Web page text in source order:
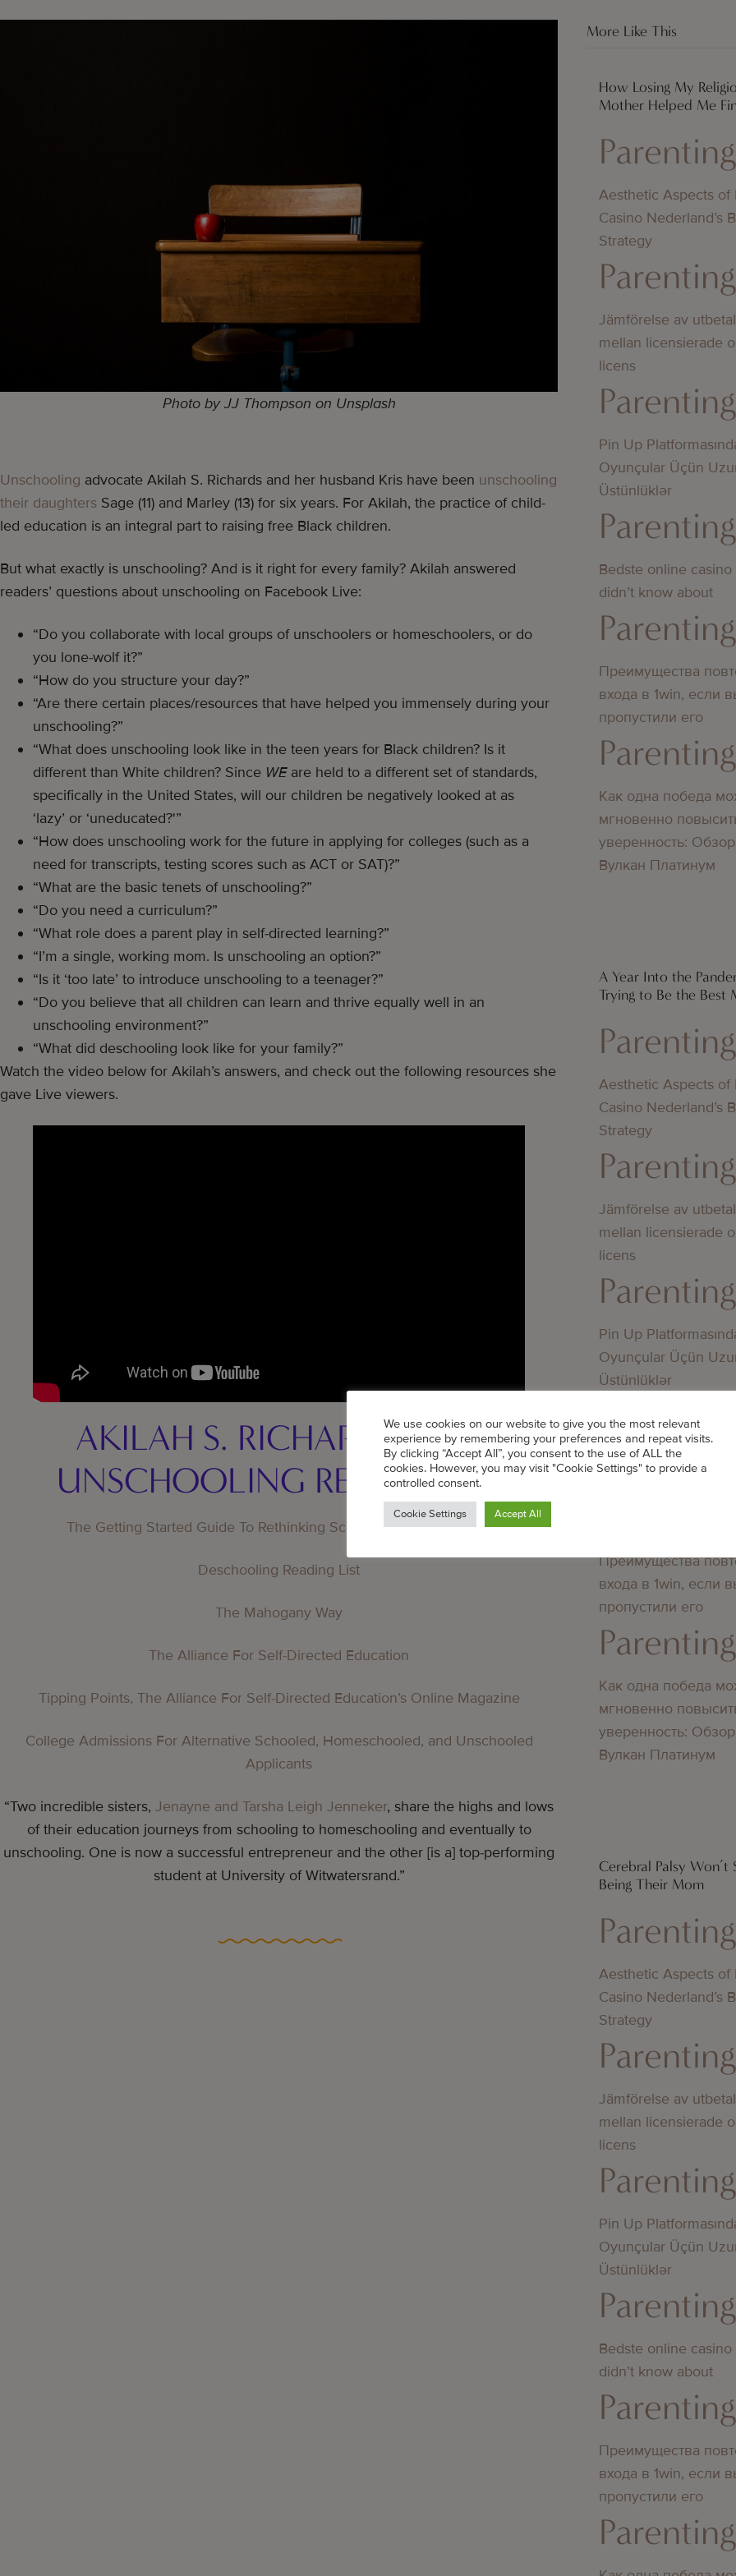
Photo by JJ Thompson on Unsplash
Unschooling advocate Akilah S. Richards and her husband Kris have been unschooling
their daughters Sage (11) and Marley (13) for six years. For Akilah, the practice of child-
led education is an integral part to raising free Black children.
But what exactly is unschooling? And is it right for every family? Akilah answered
readers’ questions about unschooling on Facebook Live:
“Do you collaborate with local groups of unschoolers or homeschoolers, or do
you lone-wolf it?”
“How do you structure your day?”
“Are there certain places/resources that have helped you immensely during your
unschooling?”
“What does unschooling look like in the teen years for Black children? Is it
different than White children? Since WEare held to a different set of standards,
specifically in the United States, will our children be negatively looked at as
‘lazy’ or ‘uneducated?'”
“How does unschooling work for the future in applying for colleges (such as a
need for transcripts, testing scores such as ACT or SAT)?”
“What are the basic tenets of unschooling?”
“Do you need a curriculum?”
“What role does a parent play in self-directed learning?”
“I’m a single, working mom. Is unschooling an option?”
“Is it ‘too late’ to introduce unschooling to a teenager?”
“Do you believe that all children can learn and thrive equally well in an
unschooling environment?”
“What did deschooling look like for your family?”
Watch the video below for Akilah’s answers, and check out the following resources she
gave Live viewers.
AKILAH S. RICHARDS’ TOP
UNSCHOOLING RESOURCES
The Getting Started Guide To Rethinking Schooling And Education
Deschooling Reading List
The Mahogany Way
The Alliance For Self-Directed Education
Tipping Points, The Alliance For Self-Directed Education’s Online Magazine
College Admissions For Alternative Schooled, Homeschooled, and Unschooled
Applicants
“Two incredible sisters,Jenayne and Tarsha Leigh Jenneker, share the highs and lows
of their education journeys from schooling to homeschooling and eventually to
unschooling. One is now a successful entrepreneur and the other [is a] top-performing
student at University of Witwatersrand.”
More Like This
How Losing My
Mother Helped Me
Parenting
Aesthetic Aspects of
Casino Nederland’s
Strategy
Parenting
Jämförelse av
mellan licensierade
licens
Parenting
Pin Up
Oyunçular Üçün
Üstünlüklər
Parenting
Bedste online
didn’t know about
Parenting
Преимущества
входа в 1win, если
пропустили его
Parenting
Как одна победа
мгновенно
уверенность:
Вулкан Платинум
A Year Into the
Trying to Be the Best
Parenting
Aesthetic Aspects of
Casino Nederland’s
Strategy
Parenting
Jämförelse av
mellan licensierade
licens
Parenting
Pin Up
Oyunçular Üçün
Üstünlüklər
Parenting
Bedste online
Преимущества
входа в 1win, если
пропустили его
Parenting
Как одна победа
мгновенно
уверенность:
Вулкан Платинум
Cerebral Palsy Won’t
Being Their Mom
Parenting
Aesthetic Aspects of
Casino Nederland’s
Strategy
Parenting
Jämförelse av
mellan licensierade
licens
Parenting
Pin Up
Oyunçular Üçün
Üstünlüklər
Parenting
Bedste online
didn’t know about
Parenting
Преимущества
входа в 1win, если
пропустили его
Parenting
We use cookies on our website to give you the most relevant
experience by remembering your preferences and repeat visits.
By clicking “Accept All”, you consent to the use of ALL the
cookies. However, you may visit "Cookie Settings" to provide a
controlled consent.
Cookie Settings Accept All